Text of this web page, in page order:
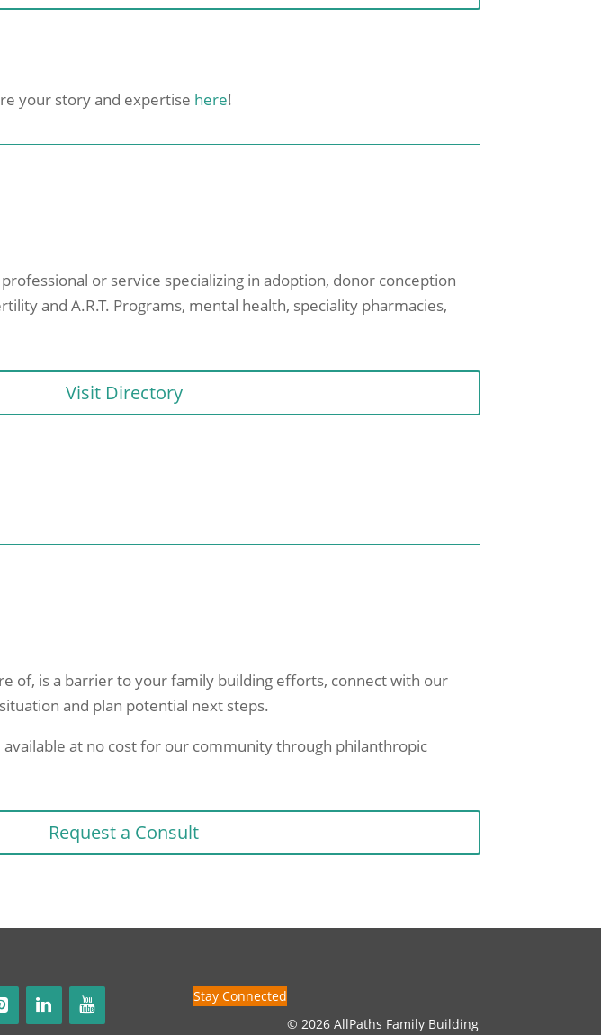
your story and expertise here!
or service specializing in adoption, donor conception
and A.R.T. Programs, mental health, speciality pharmacies,
Visit Directory
of, is a barrier to your family building efforts, connect with our
and plan potential next steps.
at no cost for our community through philanthropic
Request a Consult
Stay Connected
© 2026 AllPaths Family Building